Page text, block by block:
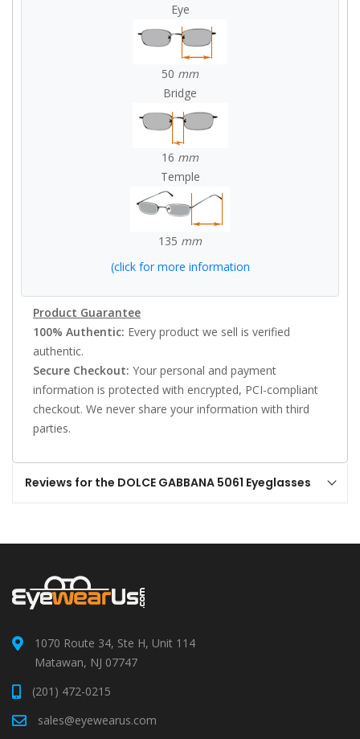
Eye
50 mm
Bridge
16 mm
Temple
135 mm
(click for more information
Product Guarantee
100% Authentic: Every product we sell is verified
authentic.
Secure Checkout: Your personal and payment
information is protected with encrypted, PCI-compliant
checkout. We never share your information with third
parties.
Reviews for the DOLCE GABBANA 5061 Eyeglasses
1070 Route 34, Ste H, Unit 114
Matawan, NJ 07747
(201) 472-0215
sales@eyewearus.com